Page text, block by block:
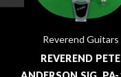
Reverend Guitars
REVEREND PETE